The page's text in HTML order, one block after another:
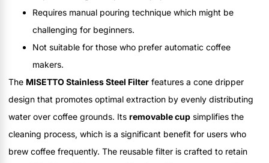
Requires manual pouring technique which might be
challenging for beginners.
Not suitable for those who prefer automatic coffee
makers.
The MISETTO Stainless Steel Filter features a cone dripper
design that promotes optimal extraction by evenly distributing
water over coffee grounds. Its removable cup simplifies the
cleaning process, which is a significant benefit for users who
brew coffee frequently. The reusable filter is crafted to retain